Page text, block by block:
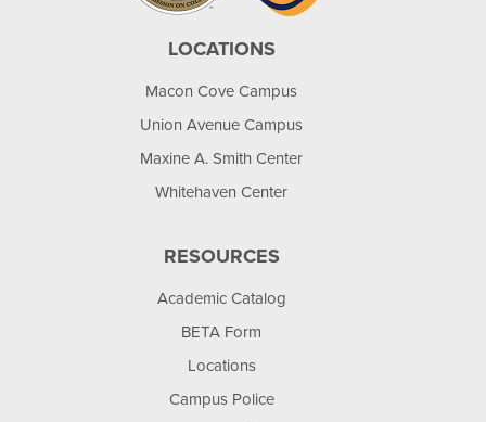
LOCATIONS
Macon Cove Campus
Union Avenue Campus
Maxine A. Smith Center
Whitehaven Center
RESOURCES
Academic Catalog
BETA Form
Locations
Campus Police